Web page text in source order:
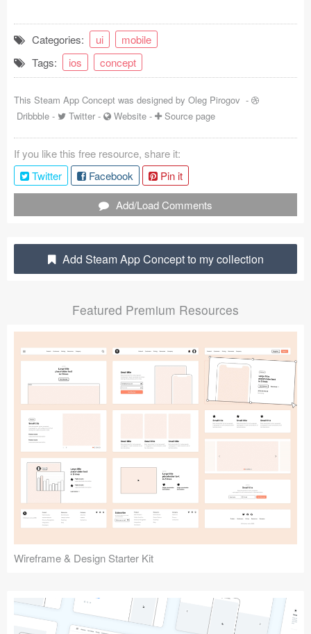
Tutorials & Tips
Plugins
Articles
Jobs
Categories: ui
mobile
Tags:
ios concept
This Steam App Concept was designed by Oleg Pirogov -
Dribbble - Twitter - Website - Source page
If you like this free resource, share it:
Twitter
Facebook
Pin it
Add/Load Comments
Add Steam App Concept to my collection
Featured Premium Resources
Wireframe & Design Starter Kit